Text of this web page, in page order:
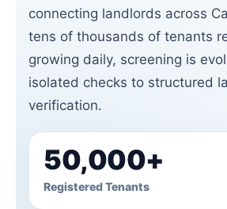
connecting landlords across
tens of thousands of tenants
growing daily, screening is
isolated checks to structured
verification.
50,000+
Registered Tenants